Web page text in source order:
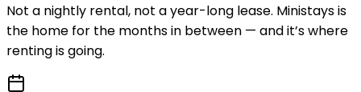
Not a nightly rental, not a year-long lease. Ministays is
the home for the months in between — and it’s where
renting is going.